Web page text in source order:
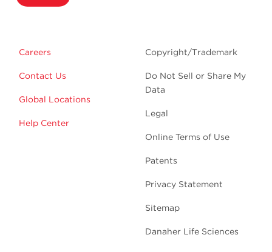
Careers
Contact Us
Global Locations
Help Center
Copyright/Trademark
Do Not Sell or Share My
Data
Legal
Online Terms of Use
Patents
Privacy Statement
Sitemap
Danaher Life Sciences